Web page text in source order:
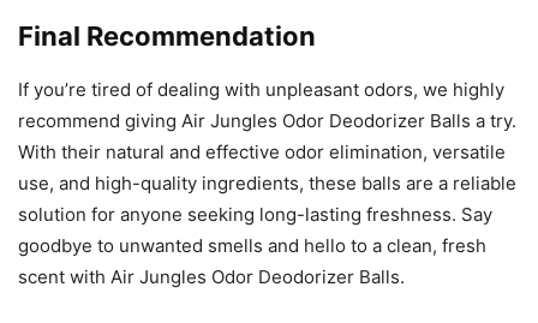
Final Recommendation
If you’re tired of dealing with unpleasant odors, we highly
recommend giving Air Jungles Odor Deodorizer Balls a try.
With their natural and effective odor elimination, versatile
use, and high-quality ingredients, these balls are a reliable
solution for anyone seeking long-lasting freshness. Say
goodbye to unwanted smells and hello to a clean, fresh
scent with Air Jungles Odor Deodorizer Balls.